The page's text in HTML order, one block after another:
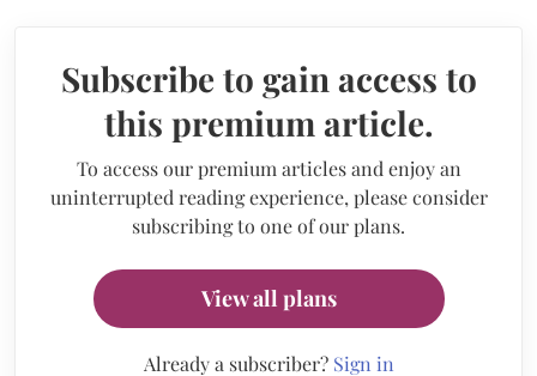
Subscribe to gain access to
this premium article.
To access our premium articles and enjoy an
uninterrupted reading experience, please consider
subscribing to one of our plans.
View all plans
Already a subscriber? Sign in